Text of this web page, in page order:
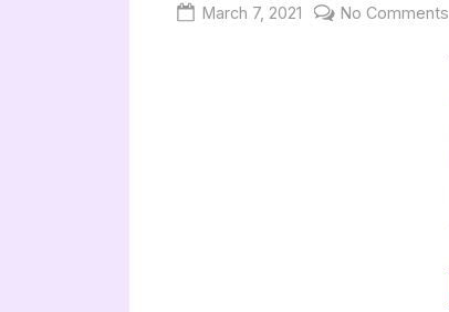
Posted
March 7, 2021 By
Jenna
No Comments